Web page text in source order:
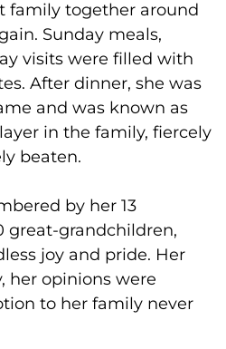
family together around
Sunday meals,
visits were filled with
After dinner, she was
and was known as
in the family, fiercely
beaten.
by her 13
great-grandchildren,
joy and pride. Her
her opinions were
to her family never